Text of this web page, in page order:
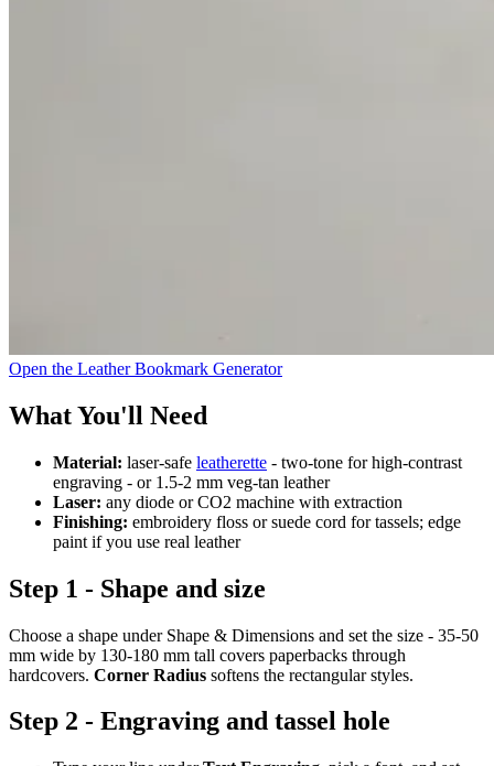
Open the Leather Bookmark Generator
What You'll Need
Material: laser-safe leatherette - two-tone for high-contrast
engraving - or 1.5-2 mm veg-tan leather
Laser: any diode or CO2 machine with extraction
Finishing: embroidery floss or suede cord for tassels; edge
paint if you use real leather
Step 1 - Shape and size
Choose a shape under Shape & Dimensions and set the size - 35-50
mm wide by 130-180 mm tall covers paperbacks through
hardcovers. Corner Radius softens the rectangular styles.
Step 2 - Engraving and tassel hole